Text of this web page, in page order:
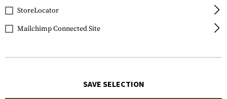
No products found.
StoreLocator
Mailchimp Connected Site
SAVE SELECTION